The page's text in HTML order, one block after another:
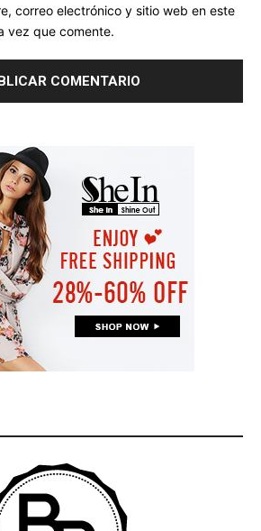
correo electrónico y sitio web en este
vez que comente.